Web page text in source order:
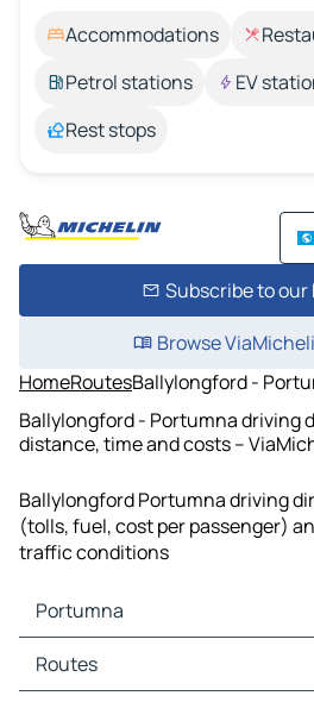
Accommodations
Petrol stations
EV
Rest stops
Subscribe to
Browse
HomeRoutesBallylongford -
Ballylongford - Portumna driving
distance, time and costs –
Ballylongford Portumna driving
(tolls, fuel, cost per passenger)
traffic conditions
Portumna
Portumna Maps
Portumna Traffic
Routes